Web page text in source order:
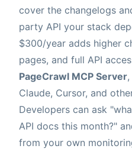
cover the changelogs
party API your stack
$300/year adds higher
pages, and full API
PageCrawl MCP Server
Claude, Cursor, and
Developers can ask
API docs this month?"
from your own